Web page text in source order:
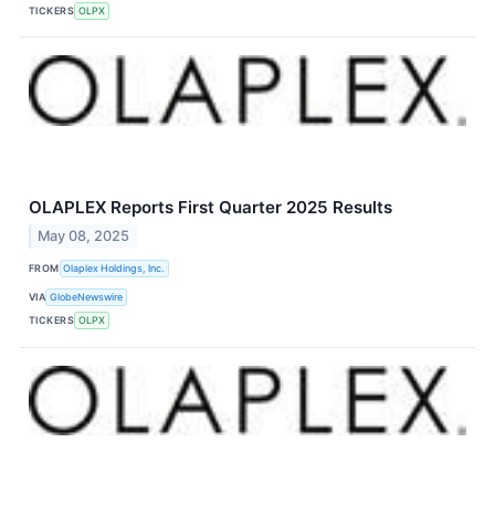
TICKERS OLPX
OLAPLEX Reports First Quarter 2025 Results
May 08, 2025
FROM Olaplex Holdings, Inc.
VIA GlobeNewswire
TICKERS OLPX